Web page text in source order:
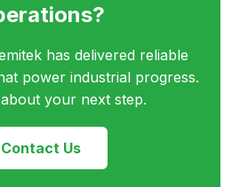
has delivered reliable
power industrial progress.
your next step.
Contact Us